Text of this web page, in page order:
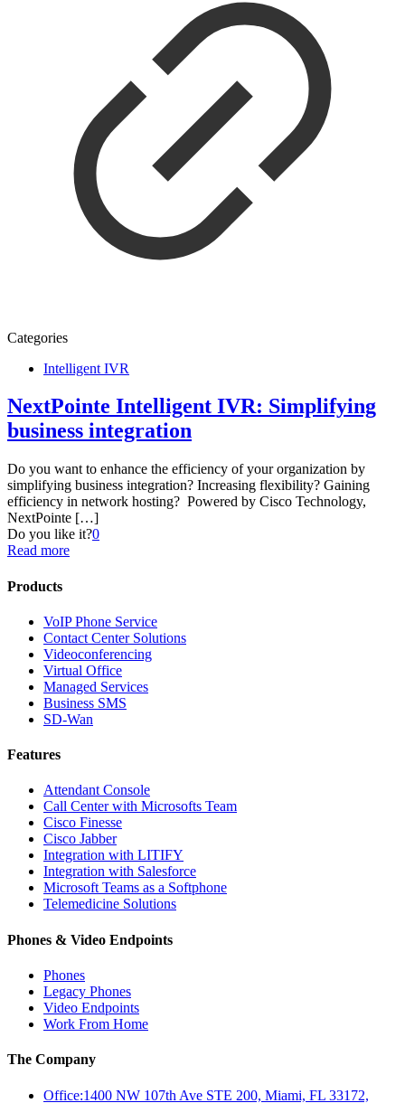
Categories
Intelligent IVR
NextPointe Intelligent IVR: Simplifying
business integration
Do you want to enhance the efficiency of your organization by
simplifying business integration? Increasing flexibility? Gaining
efficiency in network hosting? Powered by Cisco Technology,
NextPointe […]
Do you like it?0
Read more
Products
VoIP Phone Service
Contact Center Solutions
Videoconferencing
Virtual Office
Managed Services
Business SMS
SD-Wan
Features
Attendant Console
Call Center with Microsofts Team
Cisco Finesse
Cisco Jabber
Integration with LITIFY
Integration with Salesforce
Microsoft Teams as a Softphone
Telemedicine Solutions
Phones & Video Endpoints
Phones
Legacy Phones
Video Endpoints
Work From Home
The Company
Office:1400 NW 107th Ave STE 200, Miami, FL 33172,